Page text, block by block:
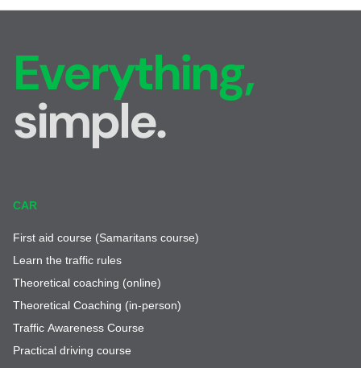
Everything,
simple.
CAR
First aid course (Samaritans course)
Learn the traffic rules
Theoretical coaching (online)
Theoretical Coaching (in-person)
Traffic Awareness Course
Practical driving course